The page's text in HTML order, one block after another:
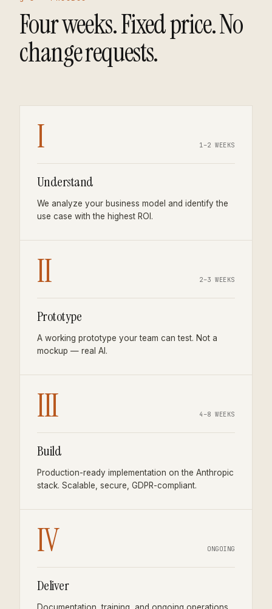
Four weeks. Fixed price. No
change requests.
I 1–2 WEEKS
Understand
We analyze your business model and identify the
use case with the highest ROI.
II 2–3 WEEKS
Prototype
A working prototype your team can test. Not a
mockup — real AI.
III 4–8 WEEKS
Build
Production-ready implementation on the Anthropic
stack. Scalable, secure, GDPR-compliant.
IV ONGOING
Deliver